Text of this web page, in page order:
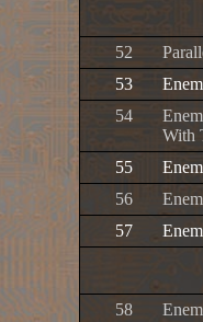
52
53
54
With
55
56
57
58